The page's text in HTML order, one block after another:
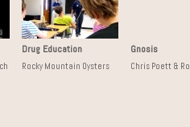
Drug Education
Rocky Mountain Oysters
Gnosis
Chris Poett &